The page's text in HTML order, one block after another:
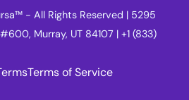
- All Rights Reserved | 5295
Murray, UT 84107 | +1 (833)
Terms of Service